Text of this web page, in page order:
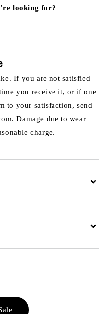
looking for?
If you are not satisfied
you receive it, or if one
to your satisfaction, send
Damage due to wear
charge.